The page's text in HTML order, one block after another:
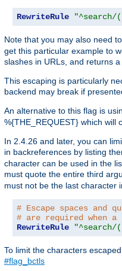
RewriteRule "^search/
Note that you may also need
get this particular example to
slashes in URLs, and returns
This escaping is particularly
backend may break if
An alternative to this flag is
%{THE_REQUEST} which will
In 2.4.26 and later, you can
in backreferences by listing
character can be used in the
must quote the entire third
must not be the last character
# Escape spaces and
# are required when
RewriteRule
"^search/
To limit the characters
#flag_bctls